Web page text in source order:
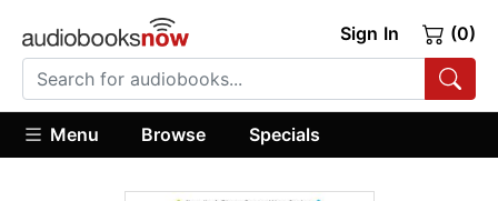
Sign In (0)
Menu Browse Specials